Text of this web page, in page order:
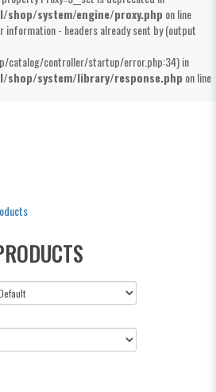
shop/system/engine/proxy.php on line
information - headers already sent by (output
catalog/controller/startup/error.php:34) in
shop/system/library/response.php on line